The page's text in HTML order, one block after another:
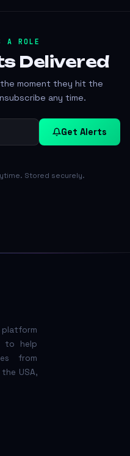
A ROLE
Delivered
moment they hit the
any time.
Get Alerts
Stored securely.
to help
from
USA,